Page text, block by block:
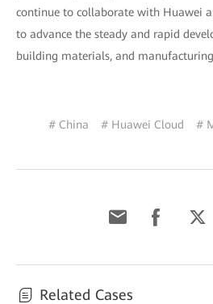
continue to collaborate with Huawei
to advance the steady and rapid
building materials, and
# China # Huawei Cloud #
Related Cases